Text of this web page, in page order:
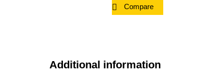
Compare
Additional information